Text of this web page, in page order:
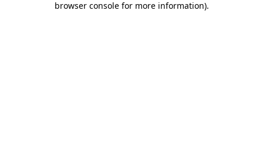
browser console for more information).